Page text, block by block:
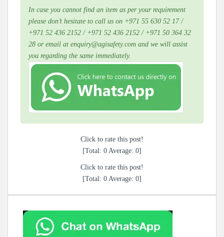
In case you cannot find an item as per your requirement
please don’t hesitate to call us on +971 55 630 52 17 /
+971 52 436 2152 / +971 52 436 2152 / +971 50 364 32
28 or email at enquiry@agisafety.com and we will assist
you regarding the same immediately.
Click to rate this post!
[Total: 0 Average: 0]
Click to rate this post!
[Total: 0 Average: 0]